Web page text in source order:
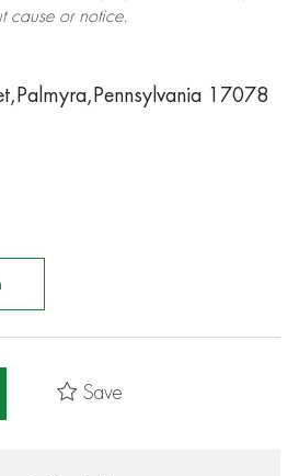
cause or notice.
17078
Save